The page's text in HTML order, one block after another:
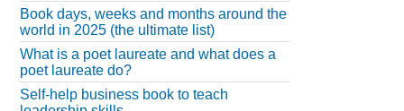
Book days, weeks and months around the
world in 2025 (the ultimate list)
What is a poet laureate and what does a
poet laureate do?
Self-help business book to teach